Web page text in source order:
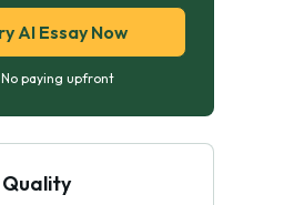
AI Essay Now
No paying upfront